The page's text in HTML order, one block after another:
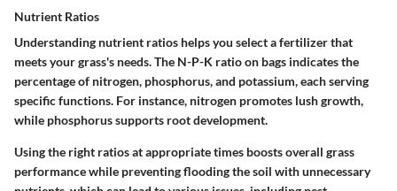
Nutrient Ratios
Understanding nutrient ratios helps you select a fertilizer that
meets your grass's needs. The N-P-K ratio on bags indicates the
percentage of nitrogen, phosphorus, and potassium, each serving
specific functions. For instance, nitrogen promotes lush growth,
while phosphorus supports root development.
Using the right ratios at appropriate times boosts overall grass
performance while preventing flooding the soil with unnecessary